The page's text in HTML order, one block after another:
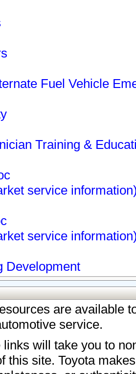
Fuel Vehicle
Training &
service
service
Development
are available
service.
will take you to
this site. Toyota